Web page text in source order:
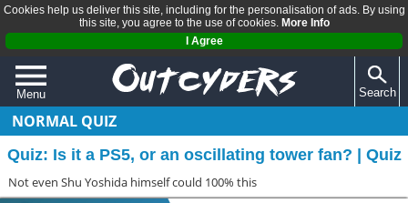
Cookies help us deliver this site, including for the personalisation of ads. By using
this site, you agree to the use of cookies. More Info
I Agree
Menu
QUIZZES
REVIEWS
ARTICLES
Search
NORMAL QUIZ
Quiz: Is it a PS5, or an oscillating tower fan? | Quiz
Not even Shu Yoshida himself could 100% this